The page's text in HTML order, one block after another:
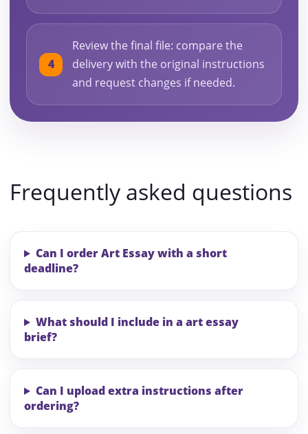
Review the final file: compare the
delivery with the original instructions
and request changes if needed.
Frequently asked questions
Can I order Art Essay with a short
deadline?
What should I include in a art essay
brief?
Can I upload extra instructions after
ordering?